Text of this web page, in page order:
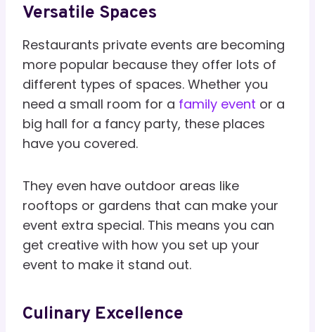
Versatile Spaces
Restaurants private events are becoming
more popular because they offer lots of
different types of spaces. Whether you
need a small room for a family event or a
big hall for a fancy party, these places
have you covered.
They even have outdoor areas like
rooftops or gardens that can make your
event extra special. This means you can
get creative with how you set up your
event to make it stand out.
Culinary Excellence